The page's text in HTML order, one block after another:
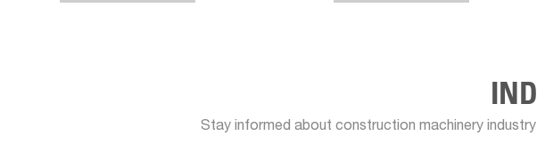
Stay informed about construction machinery